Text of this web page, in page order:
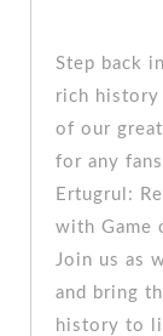
Step back
rich
of our
for any
Ertugrul:
with Game
Join us as
and bring
history to